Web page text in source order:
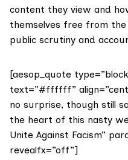
content they view and
themselves free from
public scrutiny and
[aesop_quote
text=”#ffffff”
no surprise, though still
the heart of this nasty
Unite Against Facism”
revealfx=”off”]